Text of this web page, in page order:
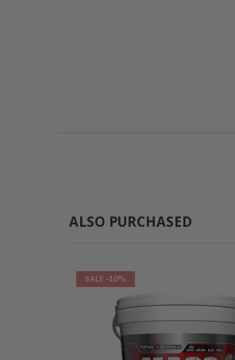
ALSO PURCHASED
SALE -10%